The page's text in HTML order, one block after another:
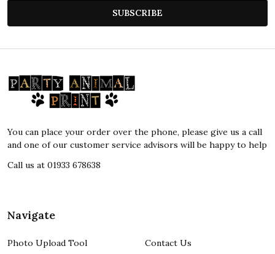
SUBSCRIBE
Footer
Start
You can place your order over the phone, please give us a call
and one of our customer service advisors will be happy to help
Call us at 01933 678638
Navigate
Photo Upload Tool
Contact Us